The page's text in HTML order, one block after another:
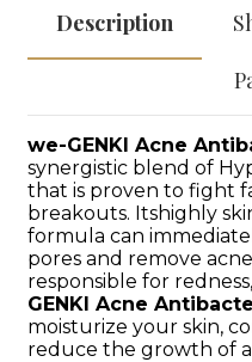
Description
we-GENKI Acne
synergistic blend of
that is proven to fight
breakouts. Itshighly
formula can
pores and remove
responsible for
GENKI Acne
moisturize your skin,
reduce the growth of